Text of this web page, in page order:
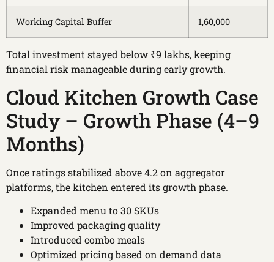
Working Capital Buffer 1,60,000
Total investment stayed below ₹9 lakhs, keeping
financial risk manageable during early growth.
Cloud Kitchen Growth Case
Study – Growth Phase (4–9
Months)
Once ratings stabilized above 4.2 on aggregator
platforms, the kitchen entered its growth phase.
Expanded menu to 30 SKUs
Improved packaging quality
Introduced combo meals
Optimized pricing based on demand data